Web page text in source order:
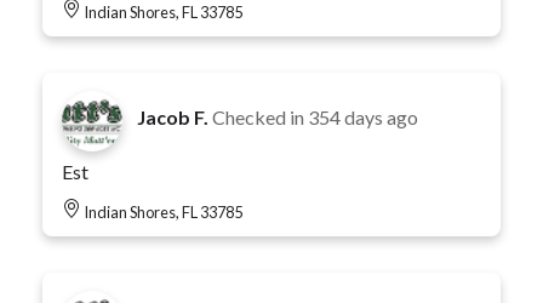
Indian Shores, FL 33785
Jacob F. Checked in 354 days ago
Est
Indian Shores, FL 33785